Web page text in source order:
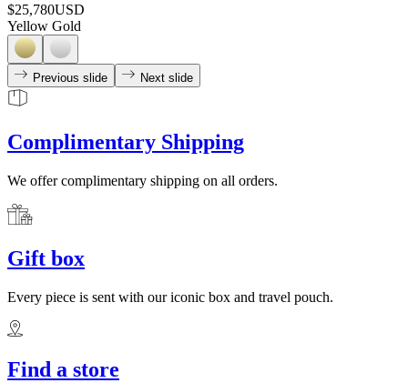
$25,780USD
Yellow Gold
Previous slide Next slide
Complimentary Shipping
We offer complimentary shipping on all orders.
Gift box
Every piece is sent with our iconic box and travel pouch.
Find a store